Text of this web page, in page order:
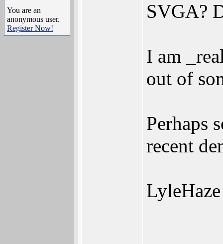
You are an
anonymous user.
Register Now!
SVGA?
I am
out of
Perhaps
recent
LyleHaze